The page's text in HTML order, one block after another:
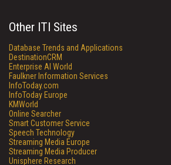
Other ITI Sites
Database Trends and Applications
DestinationCRM
Enterprise AI World
Faulkner Information Services
InfoToday.com
InfoToday Europe
KMWorld
Online Searcher
Smart Customer Service
Speech Technology
Streaming Media Europe
Streaming Media Producer
Unisphere Research